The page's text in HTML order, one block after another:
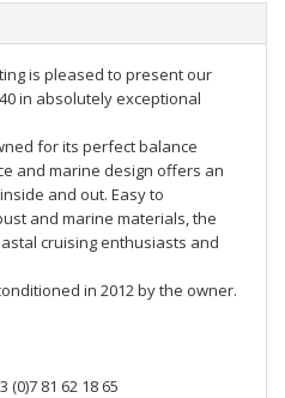
is pleased to present our
in absolutely exceptional
for its perfect balance
and marine design offers an
and out. Easy to
and marine materials, the
cruising enthusiasts and
in 2012 by the owner.
(0)7 81 62 18 65